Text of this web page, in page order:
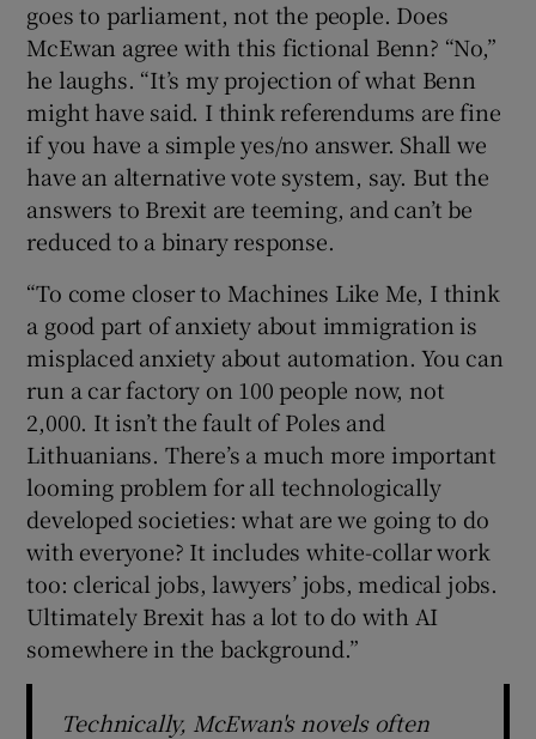
goes to parliament, not the people. Does
McEwan agree with this fictional Benn? “No,”
he laughs. “It’s my projection of what Benn
might have said. I think referendums are fine
if you have a simple yes/no answer. Shall we
have an alternative vote system, say. But the
answers to Brexit are teeming, and can’t be
reduced to a binary response.
“To come closer to Machines Like Me, I think
a good part of anxiety about immigration is
misplaced anxiety about automation. You can
run a car factory on 100 people now, not
2,000. It isn’t the fault of Poles and
Lithuanians. There’s a much more important
looming problem for all technologically
developed societies: what are we going to do
with everyone? It includes white-collar work
too: clerical jobs, lawyers’ jobs, medical jobs.
Ultimately Brexit has a lot to do with AI
somewhere in the background.”
Technically, McEwan's novels often